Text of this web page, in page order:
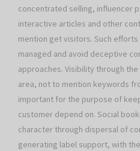
concentrated selling, influencer
interactive articles and other
mention get visitors. Such
managed and avoid deceptive
approaches. Visibility through
area, not to mention keywords
important for the purpose of
customer depend on. Social
character through dispersal of
generating label support, with